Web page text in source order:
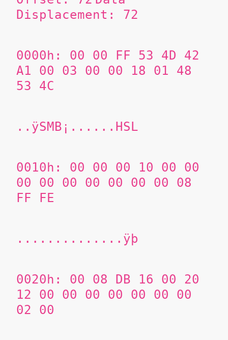
Displacement: 72
0000h: 00 00 FF 53 4D 42
A1 00 03 00 00 18 01 48
53 4C
..ÿSMB¡......HSL
0010h: 00 00 00 10 00 00
00 00 00 00 00 00 00 08
FF FE
..............ÿþ
0020h: 00 08 DB 16 00 20
12 00 00 00 00 00 00 00
02 00